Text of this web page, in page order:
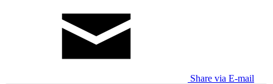
Share via E-mail